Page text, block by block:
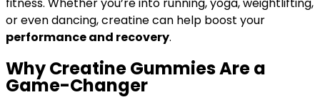
or even dancing, creatine can help boost your
performance and recovery.
Why Creatine Gummies Are a
Game-Changer